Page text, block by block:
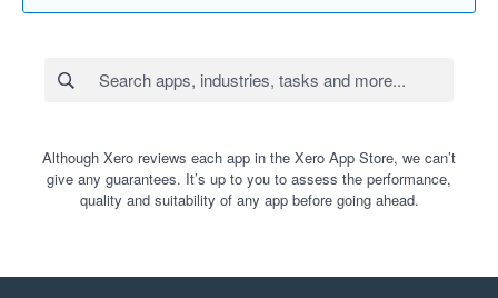
Although Xero reviews each app in the Xero App Store, we can’t
give any guarantees. It’s up to you to assess the performance,
quality and suitability of any app before going ahead.